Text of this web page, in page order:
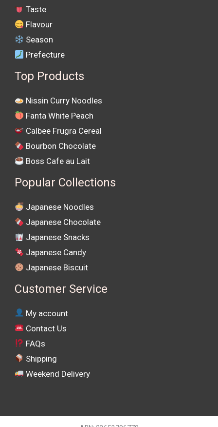
Taste
Flavour
Season
Prefecture
Top Products
Nissin Curry Noodles
Fanta White Peach
Calbee Frugra Cereal
Bourbon Chocolate
Boss Cafe au Lait
Popular Collections
Japanese Noodles
Japanese Chocolate
Japanese Snacks
Japanese Candy
Japanese Biscuit
Customer Service
My account
Contact Us
FAQs
Shipping
Weekend Delivery